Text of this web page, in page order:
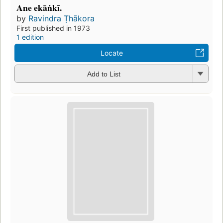
Ane ekāṅkī.
by Ravindra Ṭhākora
First published in 1973
1 edition
Locate
Add to List